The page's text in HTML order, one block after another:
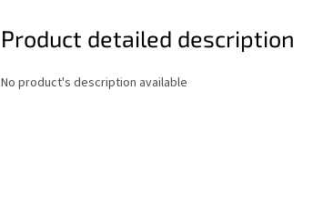
Product detailed description
No product's description available